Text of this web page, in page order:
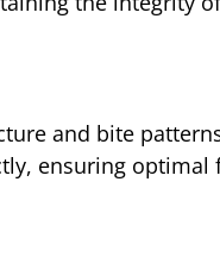
and bite
ensuring optimal